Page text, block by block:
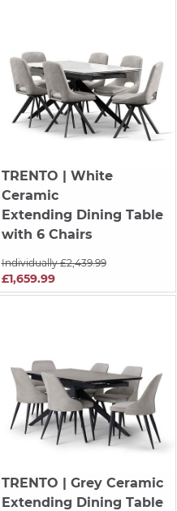
TRENTO | White
Ceramic
Extending Dining Table
with 6 Chairs
Individually £2,439.99
£1,659.99
TRENTO | Grey Ceramic
Extending Dining Table